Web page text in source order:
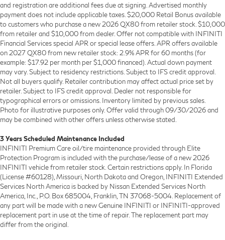
and registration are additional fees due at signing. Advertised monthly
payment does not include applicable taxes. $20,000 Retail Bonus available
to customers who purchase a new 2026 QX80 from retailer stock. $10,000
from retailer and $10,000 from dealer. Offer not compatible with INFINITI
Financial Services special APR or special lease offers. APR offers available
on 2027 QX80 from new retailer stock: 2.9% APR for 60 months (for
example: $17.92 per month per $1,000 financed). Actual down payment
may vary. Subject to residency restrictions. Subject to IFS credit approval.
Not all buyers qualify. Retailer contribution may affect actual price set by
retailer. Subject to IFS credit approval. Dealer not responsible for
typographical errors or omissions. Inventory limited by previous sales.
Photo for illustrative purposes only. Offer valid through 09/30/2026 and
may be combined with other offers unless otherwise stated.
3 Years Scheduled Maintenance Included
INFINITI Premium Care oil/tire maintenance provided through Elite
Protection Program is included with the purchase/lease of a new 2026
INFINITI vehicle from retailer stock. Certain restrictions apply. In Florida
(License #60128), Missouri, North Dakota and Oregon, INFINITI Extended
Services North America is backed by Nissan Extended Services North
America, Inc., P.O. Box 685004, Franklin, TN 37068-5004. Replacement of
any part will be made with a new Genuine INFINITI or INFINITI-approved
replacement part in use at the time of repair. The replacement part may
differ from the original.